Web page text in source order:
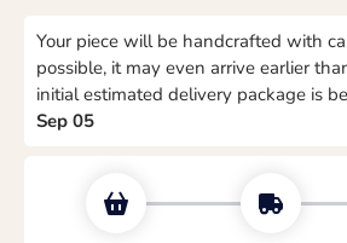
Your piece will be handcrafted with
possible, it may even arrive earlier
initial estimated delivery package is
Sep 05